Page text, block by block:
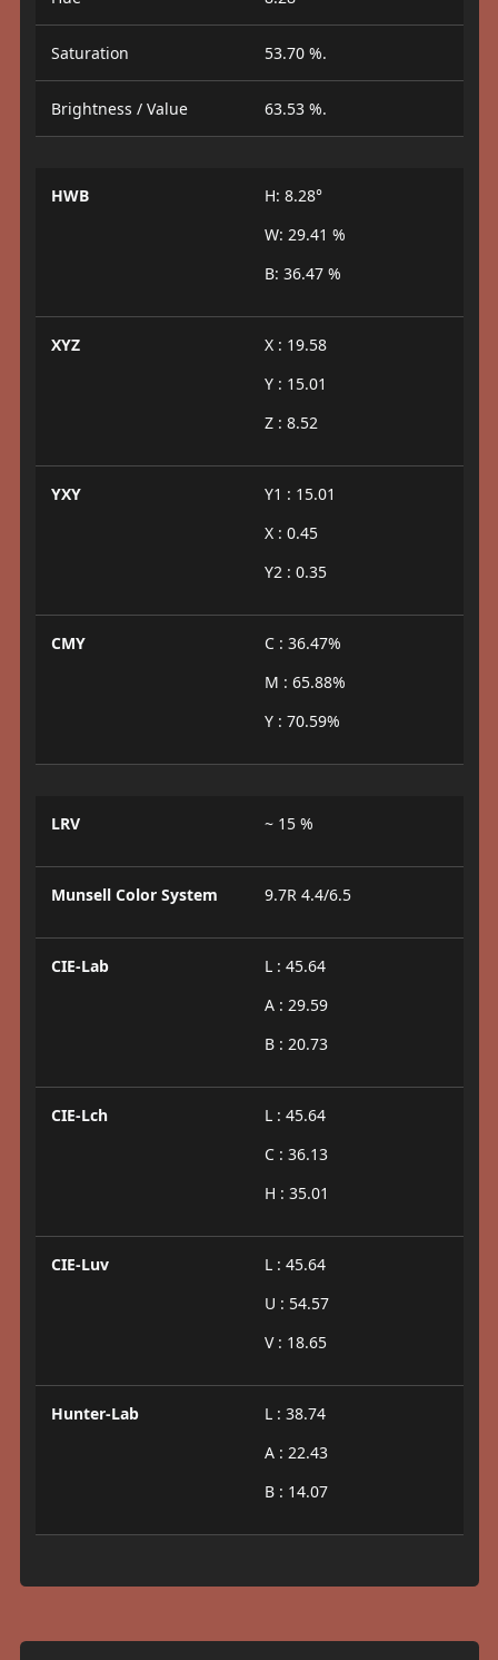
Saturation 53.70 %.
Brightness / Value 63.53 %.
HWB
H: 8.28°
W: 29.41 %
B: 36.47 %
XYZ
X : 19.58
Y : 15.01
Z : 8.52
YXY
Y1 : 15.01
X : 0.45
Y2 : 0.35
CMY
C : 36.47%
M : 65.88%
Y : 70.59%
LRV ~ 15 %
Munsell Color System 9.7R 4.4/6.5
CIE-Lab
L : 45.64
A : 29.59
B : 20.73
CIE-Lch
L : 45.64
C : 36.13
H : 35.01
CIE-Luv
L : 45.64
U : 54.57
V : 18.65
Hunter-Lab
L : 38.74
A : 22.43
B : 14.07